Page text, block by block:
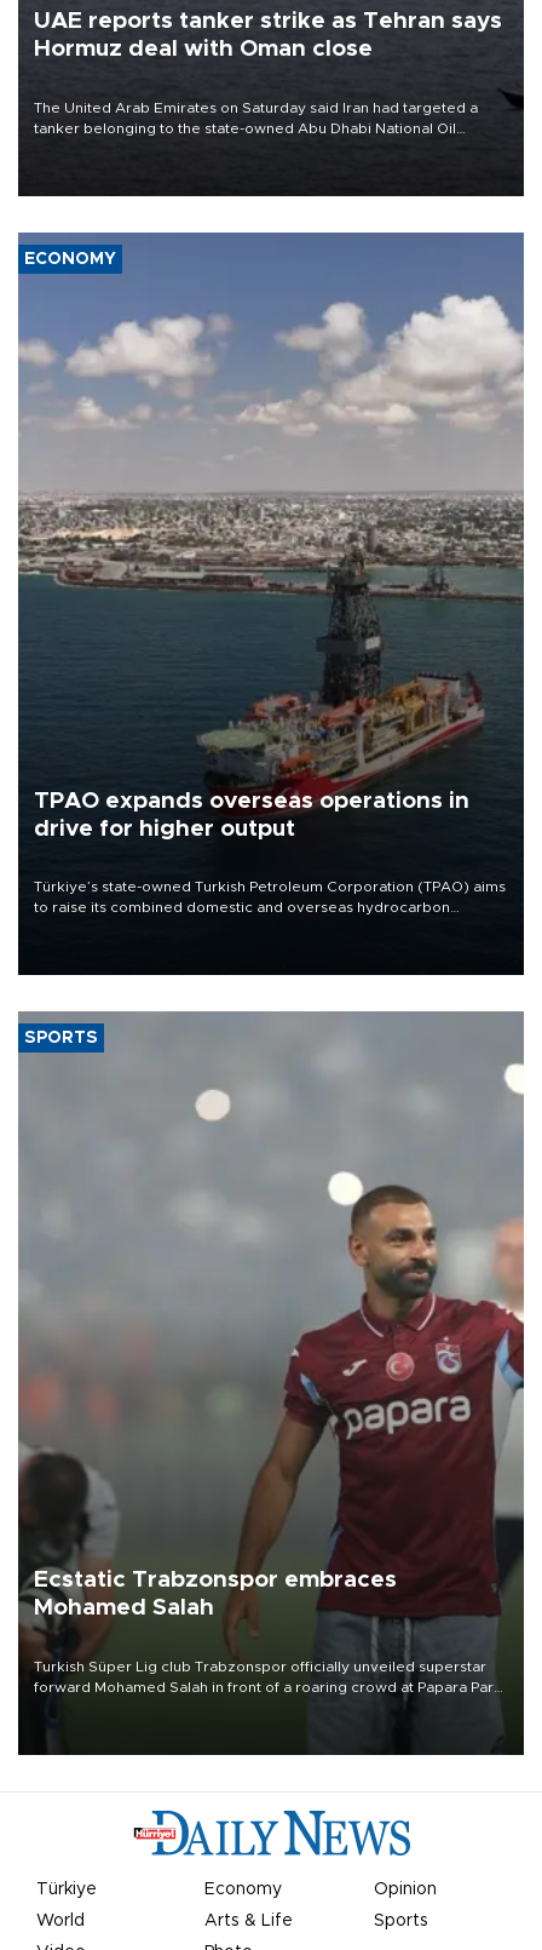
UAE reports tanker strike as Tehran says
Hormuz deal with Oman close
The United Arab Emirates on Saturday said Iran had targeted a
tanker belonging to the state-owned Abu Dhabi National Oil
ECONOMY
TPAO expands overseas operations in
drive for higher output
Türkiye’s state-owned Turkish Petroleum Corporation (TPAO) aims
to raise its combined domestic and overseas hydrocarbon
SPORTS
Ecstatic Trabzonspor embraces
Mohamed Salah
Turkish Süper Lig club Trabzonspor officially unveiled superstar
forward Mohamed Salah in front of a roaring crowd at Papara Park
Türkiye Economy
Opinion
World
Arts & Life
Sports